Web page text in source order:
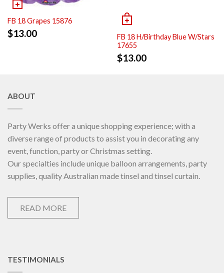
FB 18 Grapes 15876
$13.00
FB 18 H/Birthday Blue W/Stars
17655
$13.00
ABOUT
Party Werks offer a unique shopping experience; with a
diverse range of products to assist you in decorating any
event, function, party or Christmas setting.
Our specialties include unique balloon arrangements, party
supplies, quality Australian made tinsel and tinsel curtain.
READ MORE
TESTIMONIALS